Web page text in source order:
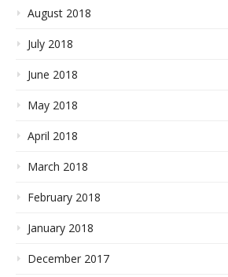
August 2018
July 2018
June 2018
May 2018
April 2018
March 2018
February 2018
January 2018
December 2017